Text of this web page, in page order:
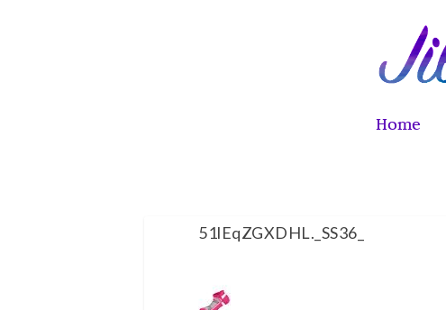
Home
51lEqZGXDHL._SS36_